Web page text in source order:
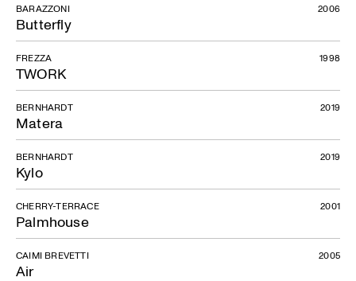
Butterfly
BARAZZONI 2006
TWORK
FREZZA 1998
Matera
BERNHARDT 2019
Kylo
BERNHARDT 2019
Palmhouse
CHERRY-TERRACE 2001
Air
CAIMI BREVETTI 2005